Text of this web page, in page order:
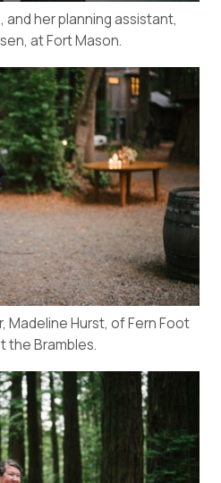
and her planning assistant,
at Fort Mason.
Madeline Hurst, of Fern Foot
the Brambles.